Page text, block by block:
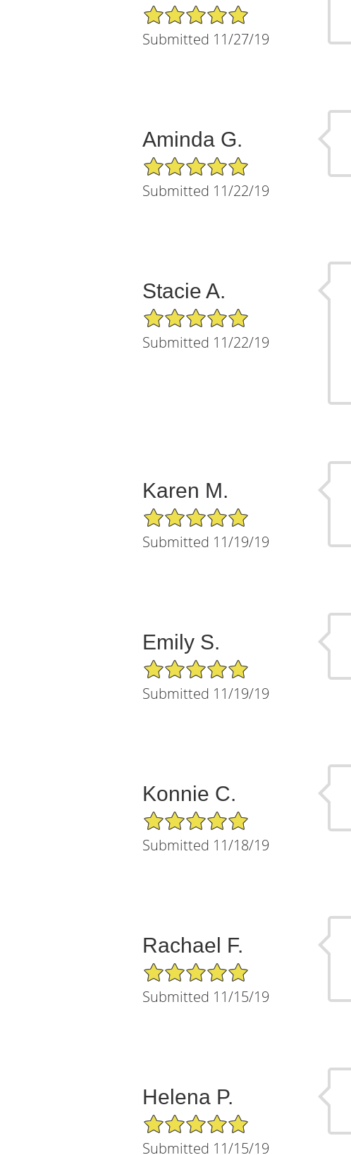
5/5 Star Rating
Submitted 11/27/19
Aminda G.
5/5 Star Rating
Submitted 11/22/19
Stacie A.
5/5 Star Rating
Submitted 11/22/19
Karen M.
5/5 Star Rating
Submitted 11/19/19
Emily S.
5/5 Star Rating
Submitted 11/19/19
Konnie C.
5/5 Star Rating
Submitted 11/18/19
Rachael F.
5/5 Star Rating
Submitted 11/15/19
Helena P.
5/5 Star Rating
Submitted 11/15/19